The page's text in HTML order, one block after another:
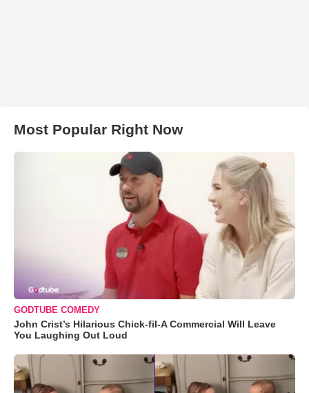
Most Popular Right Now
GODTUBE COMEDY
John Crist’s Hilarious Chick-fil-A Commercial Will Leave
You Laughing Out Loud